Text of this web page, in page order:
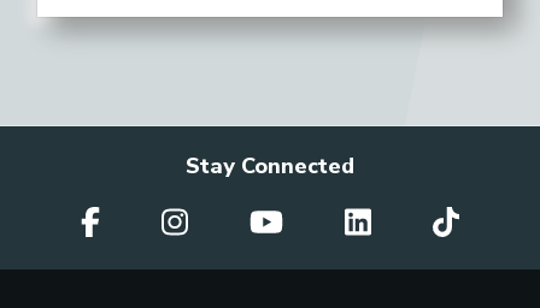
Stay Connected